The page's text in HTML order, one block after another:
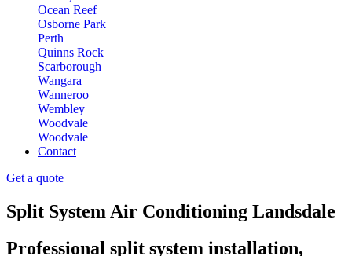
Ocean Reef
Osborne Park
Perth
Quinns Rock
Scarborough
Wangara
Wanneroo
Wembley
Woodvale
Woodvale
Contact
Get a quote
Split System Air Conditioning Landsdale
Professional split system installation,